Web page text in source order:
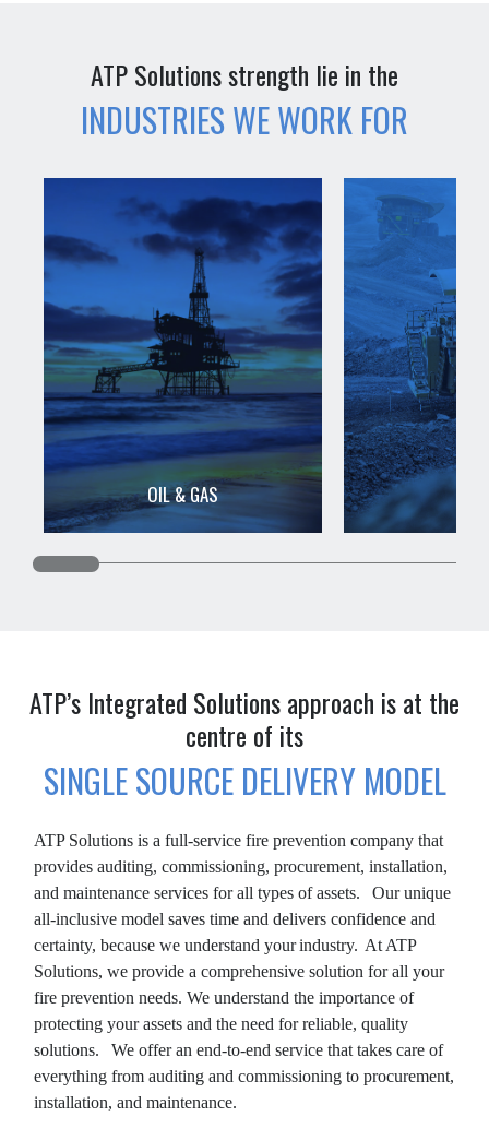
ATP Solutions strength lie in the
INDUSTRIES WE WORK FOR
OIL & GAS
ATP’s Integrated Solutions approach is at the
centre of its
SINGLE SOURCE DELIVERY MODEL
ATP Solutions is a full-service fire prevention company that
provides auditing, commissioning, procurement, installation,
and maintenance services for all types of assets. Our unique
all-inclusive model saves time and delivers confidence and
certainty, because we understand your industry. At ATP
Solutions, we provide a comprehensive solution for all your
fire prevention needs. We understand the importance of
protecting your assets and the need for reliable, quality
solutions. We offer an end-to-end service that takes care of
everything from auditing and commissioning to procurement,
installation, and maintenance.